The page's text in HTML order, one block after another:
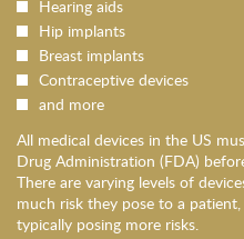
Hearing aids
Hip implants
Breast implants
Contraceptive devices
and more
All medical devices in the US
Drug Administration (FDA)
There are varying levels of
much risk they pose to a
typically posing more risks.